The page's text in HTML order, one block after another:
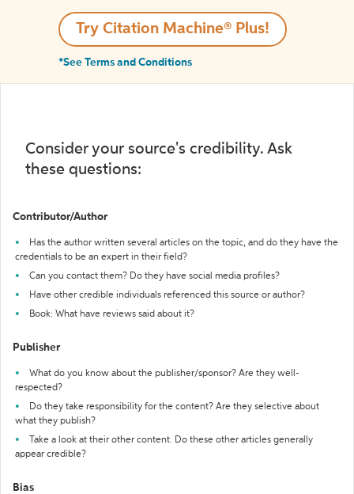
Try Citation Machine® Plus!
*See Terms and Conditions
Consider your source's credibility. Ask
these questions:
Contributor/Author
Has the author written several articles on the topic, and do they have the
credentials to be an expert in their field?
Can you contact them? Do they have social media profiles?
Have other credible individuals referenced this source or author?
Book: What have reviews said about it?
Publisher
What do you know about the publisher/sponsor? Are they well-
respected?
Do they take responsibility for the content? Are they selective about
what they publish?
Take a look at their other content. Do these other articles generally
appear credible?
Bias